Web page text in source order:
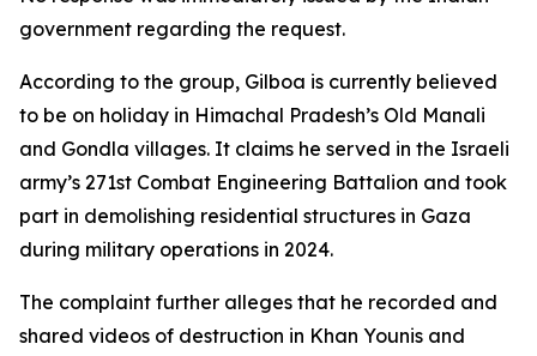
government regarding the request.
According to the group, Gilboa is currently believed
to be on holiday in Himachal Pradesh’s Old Manali
and Gondla villages. It claims he served in the Israeli
army’s 271st Combat Engineering Battalion and took
part in demolishing residential structures in Gaza
during military operations in 2024.
The complaint further alleges that he recorded and
shared videos of destruction in Khan Younis and